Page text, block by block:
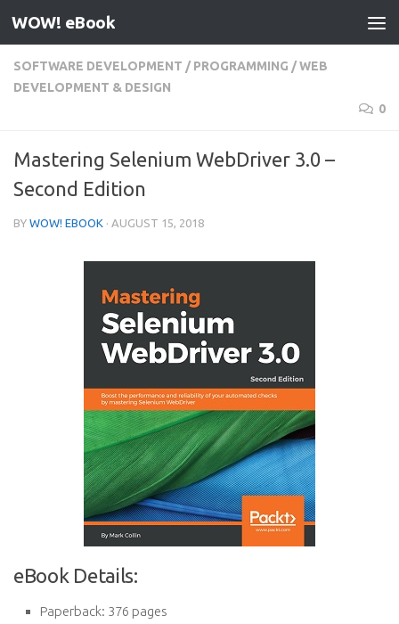
Skip to content
WOW! eBook
SOFTWARE DEVELOPMENT / PROGRAMMING /WEB
DEVELOPMENT & DESIGN
0
Mastering Selenium WebDriver 3.0 –
Second Edition
BY WOW! EBOOK · AUGUST 15, 2018
eBook Details:
Paperback: 376 pages